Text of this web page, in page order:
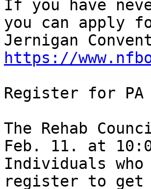
If you have
you can apply
https://
Register for PA
The Rehab
Feb. 11. at
Individuals
register to get